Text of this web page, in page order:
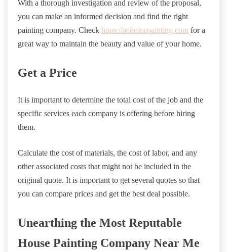
With a thorough investigation and review of the proposal,
you can make an informed decision and find the right
painting company. Check https://achoicepainting.com for a
great way to maintain the beauty and value of your home.
Get a Price
It is important to determine the total cost of the job and the
specific services each company is offering before hiring
them.
Calculate the cost of materials, the cost of labor, and any
other associated costs that might not be included in the
original quote. It is important to get several quotes so that
you can compare prices and get the best deal possible.
Unearthing the Most Reputable
House Painting Company Near Me